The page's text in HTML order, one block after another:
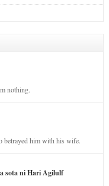
nothing.
betrayed him with his wife.
sota ni Hari Agilulf